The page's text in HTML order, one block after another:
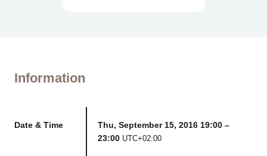
Information
Date & Time
Thu, September 15, 2016 19:00 –
23:00UTC+02:00